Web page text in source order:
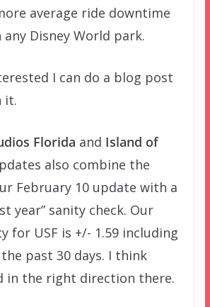
average ride downtime
Disney World park.
I can do a blog post
it.
Florida and Island of
also combine the
February 10 update with a
year” sanity check. Our
for USF is +/- 1.59 including
past 30 days. I think
in the right direction there.